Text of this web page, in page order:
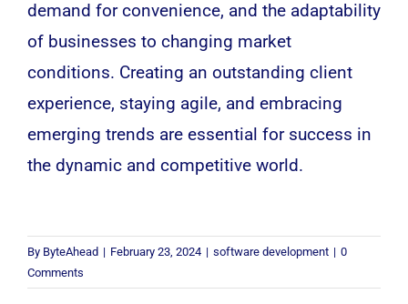
demand for convenience, and the adaptability
of businesses to changing market
conditions. Creating an outstanding client
experience, staying agile, and embracing
emerging trends are essential for success in
the dynamic and competitive world.
By ByteAhead | February 23, 2024 | software development | 0
Comments